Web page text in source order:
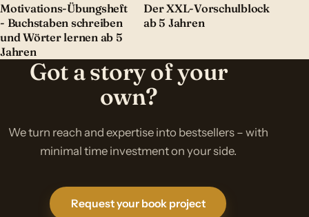
Motivations-Übungsheft
- Buchstaben schreiben
und Wörter lernen ab 5
Jahren
Der XXL-Vorschulblock
ab 5 Jahren
Got a story of your
own?
We turn reach and expertise into bestsellers – with
minimal time investment on your side.
Request your book project